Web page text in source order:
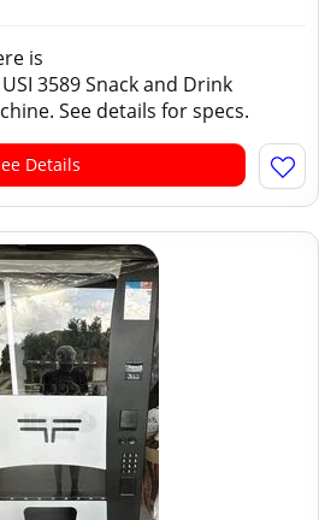
is
USI 3589 Snack and Drink
See details for specs.
Details